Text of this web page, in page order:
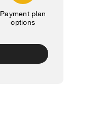
Payment plan
options